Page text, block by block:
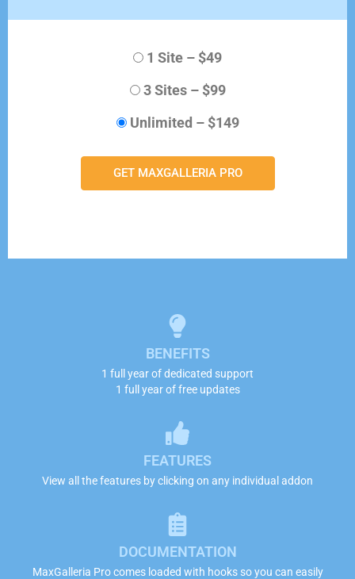
1 Site – $49
3 Sites– $99
Unlimited – $149
GET MAXGALLERIA PRO
BENEFITS
1 full year of dedicated support
1 full year of free updates
FEATURES
View all the features by clicking on any individual addon
DOCUMENTATION
MaxGalleria Pro comes loaded with hooks so you can easily